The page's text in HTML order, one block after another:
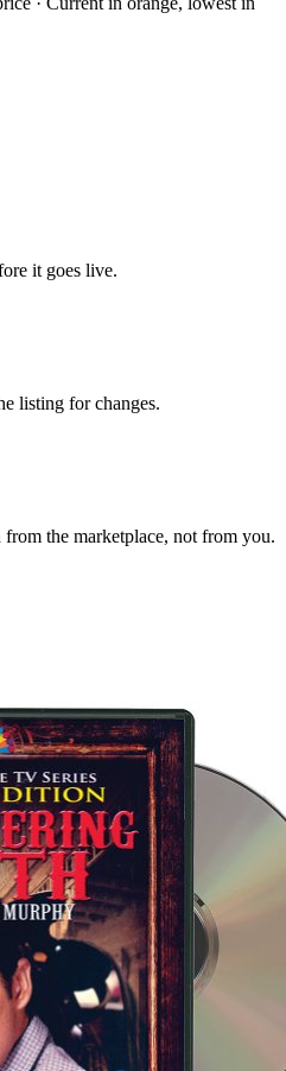
it goes live.
listing for changes.
the marketplace, not from you.